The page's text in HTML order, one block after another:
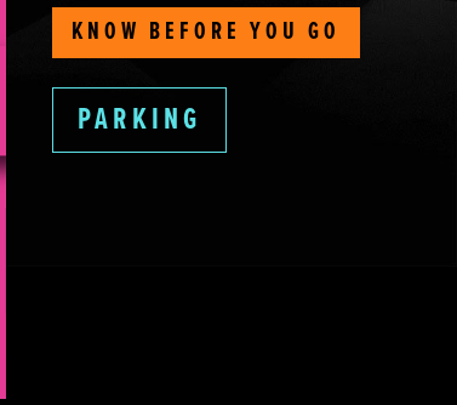
KNOW BEFORE YOU GO
PARKING